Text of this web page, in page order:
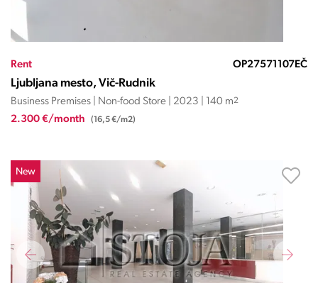
Rent OP27571107EČ
Ljubljana mesto, Vič-Rudnik
Business Premises | Non-food Store | 2023 | 140 m2
2.300 €/month (16,5 €/m2)
New